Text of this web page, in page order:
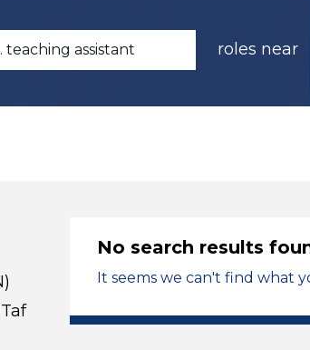
roles near
No search results
It seems we can't find what